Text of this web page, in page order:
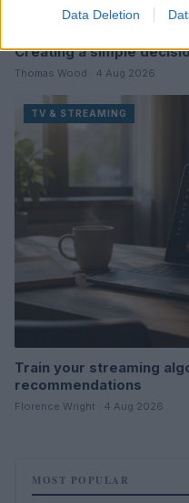
Data Deletion
Creating a simple
Thomas Wood · 4 Aug 2026
TV & STREAMING
Train your streaming
recommendations
Florence Wright · 4 Aug 2026
MOST POPULAR